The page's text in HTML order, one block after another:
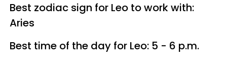
Best zodiac sign for Leo to work with:
Aries
Best time of the day for Leo: 5 - 6 p.m.